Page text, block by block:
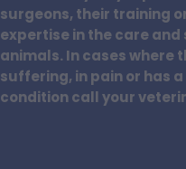
surgeons, their training
expertise in the care
animals. In cases where
suffering, in pain or has
condition call your